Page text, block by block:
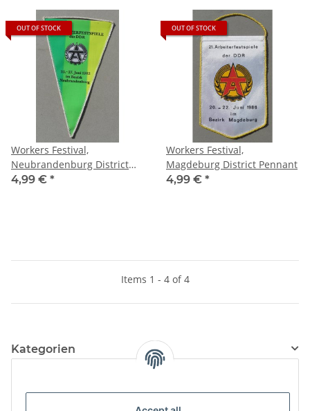
OUT OF STOCK
Workers Festival,
Neubrandenburg District
Pennant
4,99 € *
OUT OF STOCK
Workers Festival,
Magdeburg District Pennant
4,99 € *
Items 1 - 4 of 4
Kategorien